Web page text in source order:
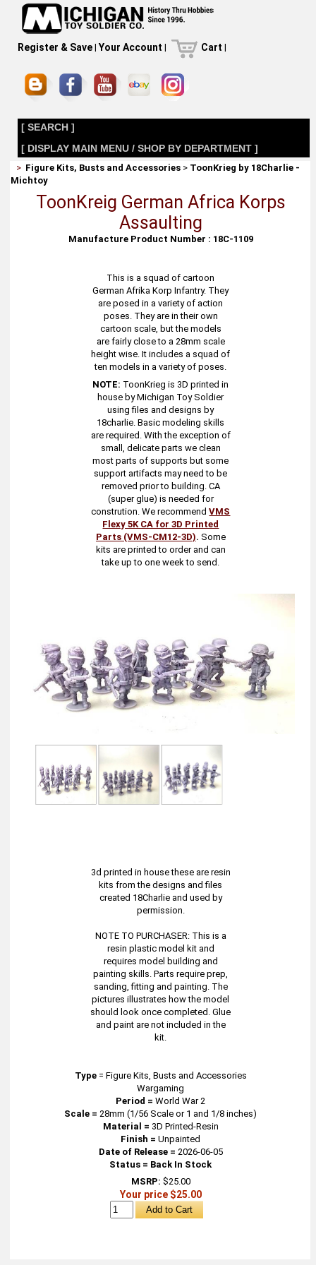
Register & Save| Your Account | Cart |
[ SEARCH ]
[ DISPLAY MAIN MENU / SHOP BY DEPARTMENT ]
> Figure Kits, Busts and Accessories > ToonKrieg by 18Charlie -
Michtoy
ToonKreig German Africa Korps
Assaulting
Manufacture Product Number : 18C-1109
This is a squad of cartoon
German Afrika Korp Infantry. They
are posed in a variety of action
poses. They are in their own
cartoon scale, but the models
are fairly close to a 28mm scale
height wise. It includes a squad of
ten models in a variety of poses.
NOTE: ToonKrieg is 3D printed in
house by Michigan Toy Soldier
using files and designs by
18charlie. Basic modeling skills
are required. With the exception of
small, delicate parts we clean
most parts of supports but some
support artifacts may need to be
removed prior to building. CA
(super glue) is needed for
constrution. We recommendVMS
Flexy 5K CA for 3D Printed
Parts (VMS-CM12-3D). Some
kits are printed to order and can
take up to one week to send.
3d printed in house these are resin
kits from the designs and files
created 18Charlie and used by
permission.
NOTE TO PURCHASER: This is a
resin plastic model kit and
requires model building and
painting skills. Parts require prep,
sanding, fitting and painting. The
pictures illustrates how the model
should look once completed. Glue
and paint are not included in the
kit.
Type= Figure Kits, Busts and Accessories
Wargaming
Period =World War 2
Scale = 28mm (1/56 Scale or 1 and 1/8 inches)
Material = 3D Printed-Resin
Finish = Unpainted
Date of Release = 2026-06-05
Status = Back In Stock
MSRP: $25.00
Your price $25.00